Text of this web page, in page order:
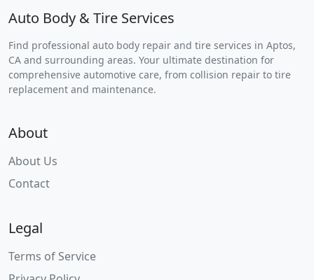
Auto Body & Tire Services
Find professional auto body repair and tire services in Aptos,
CA and surrounding areas. Your ultimate destination for
comprehensive automotive care, from collision repair to tire
replacement and maintenance.
About
About Us
Contact
Legal
Terms of Service